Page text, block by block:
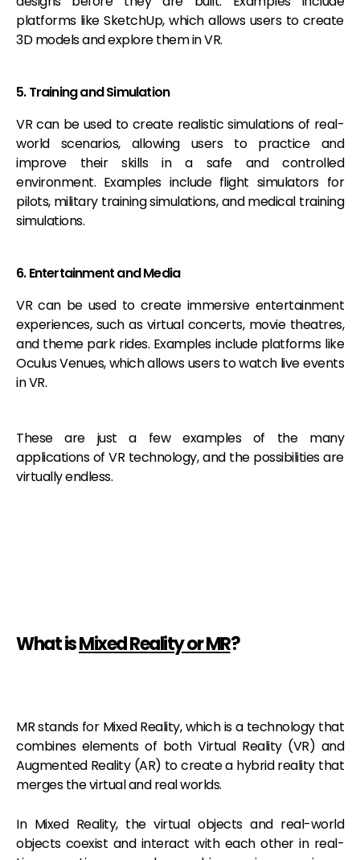
platforms like SketchUp, which allows users to create
3D models and explore them in VR.
5. Training and Simulation
VR can be used to create realistic simulations of real-
world scenarios, allowing users to practice and
improve their skills in a safe and controlled
environment. Examples include flight simulators for
pilots, military training simulations, and medical training
simulations.
6. Entertainment and Media
VR can be used to create immersive entertainment
experiences, such as virtual concerts, movie theatres,
and theme park rides. Examples include platforms like
Oculus Venues, which allows users to watch live events
in VR.
These are just a few examples of the many
applications of VR technology, and the possibilities are
virtually endless.
What isMixed Reality or MR?
MR stands for Mixed Reality, which is a technology that
combines elements of both Virtual Reality (VR) and
Augmented Reality (AR) to create a hybrid reality that
merges the virtual and real worlds.
In Mixed Reality, the virtual objects and real-world
objects coexist and interact with each other in real-